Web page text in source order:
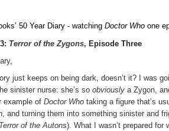
50 Year Diary - watching Doctor Who one
Terror of the Zygons, Episode Three
just keeps on being dark, doesn’t it? I was
sinister nurse: she’s so obviously a Zygon,
example of Doctor Who taking a figure that’s
and turning them into something sinister and
Terror of the Autons). What I wasn’t prepared